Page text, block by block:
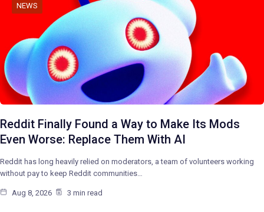
NEWS
Reddit Finally Found a Way to Make Its Mods
Even Worse: Replace Them With AI
Reddit has long heavily relied on moderators, a team of volunteers working
without pay to keep Reddit communities…
Aug 8, 2026 3 min read